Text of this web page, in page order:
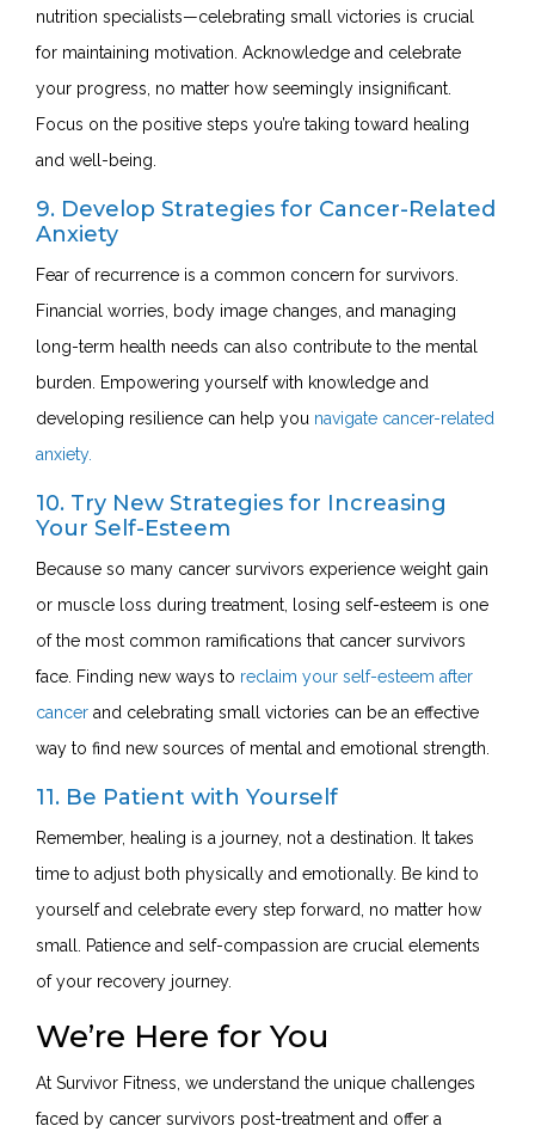
nutrition specialists—celebrating small victories is crucial
for maintaining motivation. Acknowledge and celebrate
your progress , no matter how seemingly insignificant.
Focus on the positive steps you’re taking toward healing
and well-being.
9. Develop Strategies for Cancer-Related
Anxiety
Fear of recurrence is a common concern for survivors.
Financial worries, body image changes, and managing
long-term health needs can also contribute to the mental
burden. Empowering yourself with knowledge and
developing resilience can help you navigate cancer-related
anxiety.
10. Try New Strategies for Increasing
Your Self-Esteem
Because so many cancer survivors experience weight gain
or muscle loss during treatment, losing self-esteem is one
of the most common ramifications that cancer survivors
face. Finding new ways to reclaim your self-esteem after
cancer and celebrating small victories can be an effective
way to find new sources of mental and emotional strength.
11. Be Patient with Yourself
Remember, healing is a journey, not a destination. It takes
time to adjust both physically and emotionally. Be kind to
yourself and celebrate every step forward, no matter how
small. Patience and self-compassion are crucial elements
of your recovery journey.
We’re Here for You
At Survivor Fitness, we understand the unique challenges
faced by cancer survivors post-treatment and offer a